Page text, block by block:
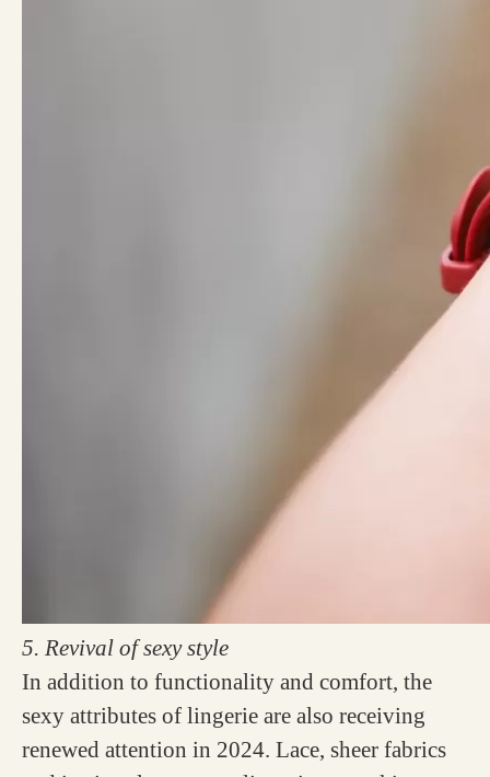
5. Revival of sexy style
In addition to functionality and comfort, the
sexy attributes of lingerie are also receiving
renewed attention in 2024. Lace, sheer fabrics